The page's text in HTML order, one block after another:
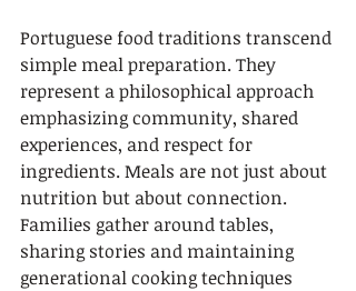
Portuguese food traditions transcend
simple meal preparation. They
represent a philosophical approach
emphasizing community, shared
experiences, and respect for
ingredients. Meals are not just about
nutrition but about connection.
Families gather around tables,
sharing stories and maintaining
generational cooking techniques